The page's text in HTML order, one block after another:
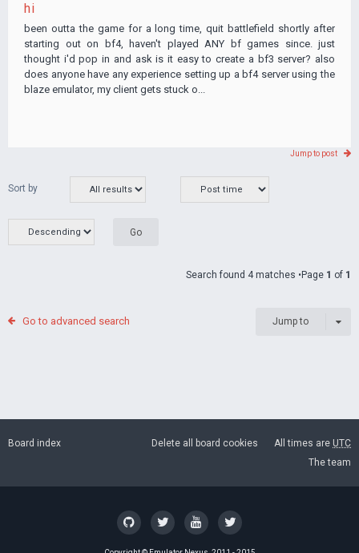
hi
been outta the game for a long time, quit battlefield shortly after
starting out on bf4, haven't played ANY bf games since. just
thought i'd pop in and ask is it easy to create a bf3 server? also
does anyone have any experience setting up a bf4 server using the
blaze emulator, my client gets stuck o...
Jump to post
Sort by
Search found 4 matches •Page 1 of 1
Go to advanced search Jump to
Board index All times are UTC
Delete all board cookies
The team